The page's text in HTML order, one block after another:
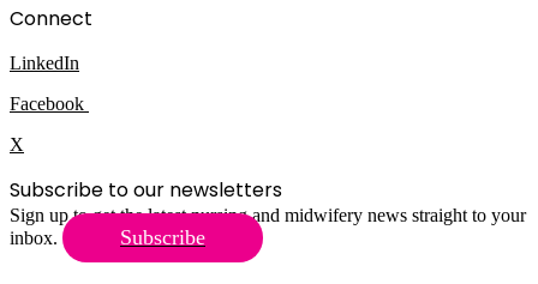
Connect
LinkedIn
Facebook
X
Subscribe to our newsletters
Sign up to get the latest nursing and midwifery news straight to your
inbox.
Subscribe